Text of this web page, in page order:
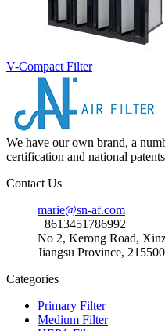
V-Compact Filter
We have our own brand, a
certification and national
Contact Us
marie@sn-af.com
+8613451786992
No 2, Kerong Road,
Jiangsu Province,
Categories
Primary Filter
Medium Filter